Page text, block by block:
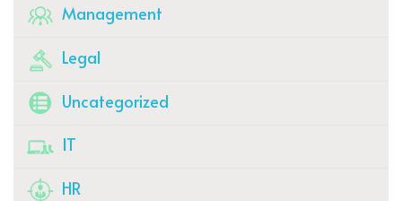
Management
Legal
Uncategorized
IT
HR